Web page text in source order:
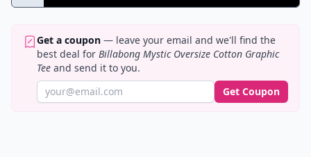
Get a coupon — leave your email and we'll find the
best deal for Billabong Mystic Oversize Cotton Graphic
Tee and send it to you.
Get Coupon